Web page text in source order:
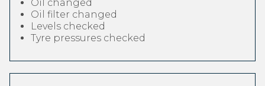
Oil changed
Oil filter changed
Levels checked
Tyre pressures checked